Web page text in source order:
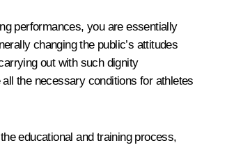
performances, you are essentially
changing the public’s attitudes
out with such dignity
the necessary conditions for athletes
educational and training process,